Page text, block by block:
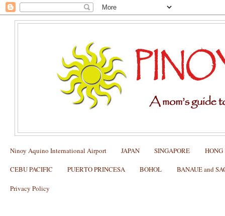
Ninoy Aquino International Airport JAPAN SINGAPORE HONG
CEBU PACIFIC PUERTO PRINCESA BOHOL BANAUE and
Privacy Policy